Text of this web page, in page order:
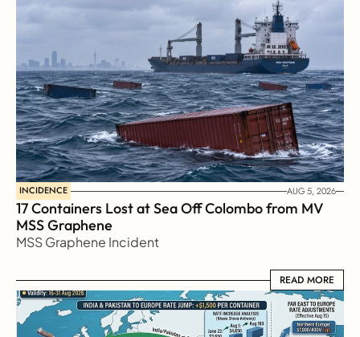
INCIDENCE AUG 5, 2026
17 Containers Lost at Sea Off Colombo from MV
MSS Graphene
MSS Graphene Incident
READ MORE
READ MORE